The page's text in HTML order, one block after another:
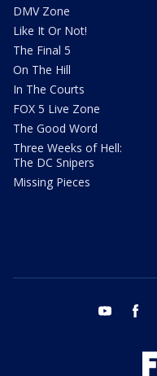
DMV Zone
Like It Or Not!
The Final 5
On The Hill
In The Courts
FOX 5 Live Zone
The Good Word
Three Weeks of Hell:
The DC Snipers
Missing Pieces
youtube